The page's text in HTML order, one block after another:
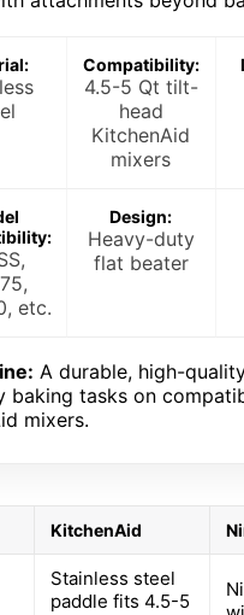
Compatibility:
4.5-5 Qt tilt-
head
KitchenAid
mixers
etc.
Design:
Heavy-duty
flat beater
A durable, high-
baking tasks on
mixers.
KitchenAid
Stainless steel
paddle fits 4.5-5